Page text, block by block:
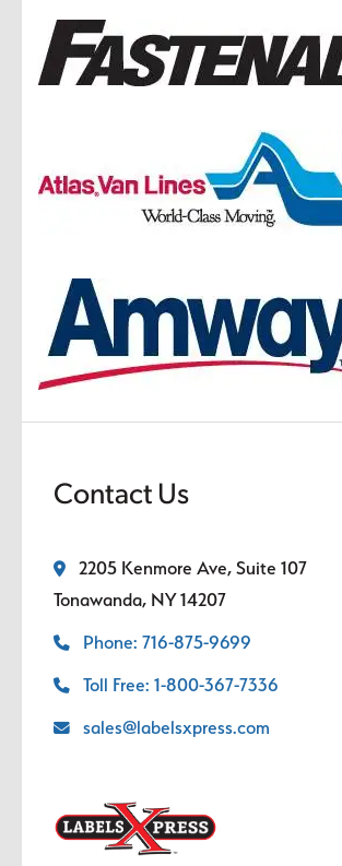
Contact Us
2205 Kenmore Ave, Suite 107
Tonawanda, NY 14207
Phone: 716-875-9699
Toll Free: 1-800-367-7336
sales@labelsxpress.com